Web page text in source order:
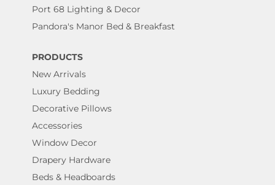
Port 68 Lighting & Decor
Pandora's Manor Bed & Breakfast
PRODUCTS
New Arrivals
Luxury Bedding
Decorative Pillows
Accessories
Window Decor
Drapery Hardware
Beds & Headboards